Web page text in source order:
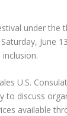
under the
June
U.S.
discuss
available